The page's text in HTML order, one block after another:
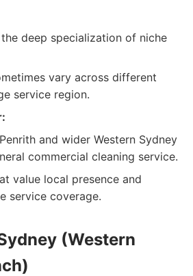
deep specialization of niche
vary across different
service region.
and wider Western Sydney
commercial cleaning service.
value local presence and
service coverage.
(Western